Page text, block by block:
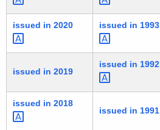
issued in 2020 issued in 1993
issued in 2019
issued in 1992
issued in 2018
issued in 1991